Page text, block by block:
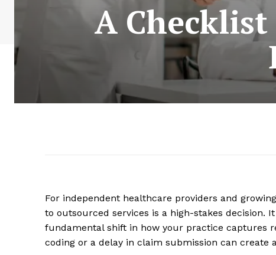
A
For independent healthcare providers and
to outsourced services is a high-stakes decision.
fundamental shift in how your practice captures
coding or a delay in claim submission can